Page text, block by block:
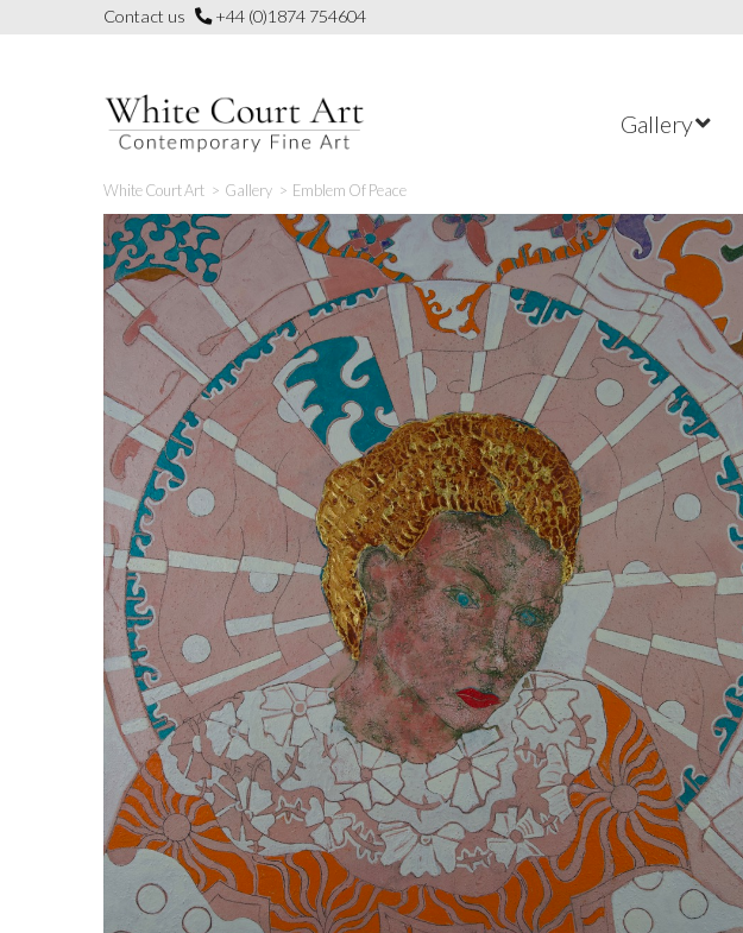
Contact us +44 (0)1874 754604
Gallery
White Court Art > Gallery > Emblem Of Peace